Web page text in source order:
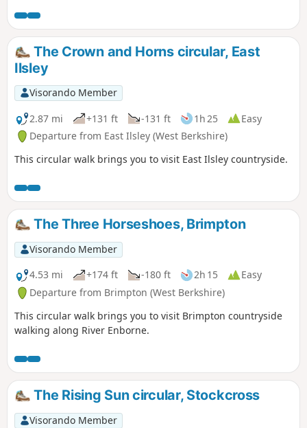
The Crown and Horns circular, East
Ilsley
Visorando Member
2.87 mi
+131 ft -131 ft 1h 25
Easy
Departure from East Ilsley (West Berkshire)
This circular walk brings you to visit East Ilsley countryside.
The Three Horseshoes, Brimpton
Visorando Member
4.53 mi
+174 ft -180 ft 2h 15
Easy
Departure from Brimpton (West Berkshire)
This circular walk brings you to visit Brimpton countryside
walking along River Enborne.
The Rising Sun circular, Stockcross
Visorando Member